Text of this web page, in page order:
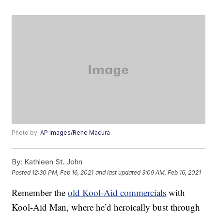
Photo by:AP Images/Rene Macura
By: Kathleen St. John
Posted 12:30 PM, Feb 16, 2021 and last updated 3:09 AM, Feb 16, 2021
Remember theold Kool-Aid commercials with
Kool-Aid Man, where he’d heroically bust through